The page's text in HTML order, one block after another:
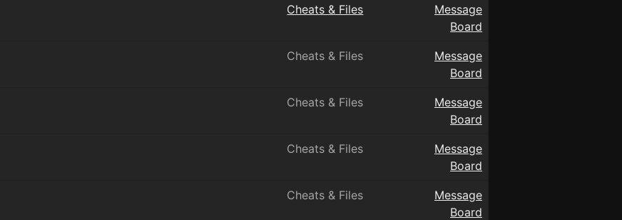
Cheats & Files
Message
Board
Cheats & Files
Message
Board
Cheats & Files
Message
Board
Cheats & Files
Message
Board
Cheats & Files
Message
Board